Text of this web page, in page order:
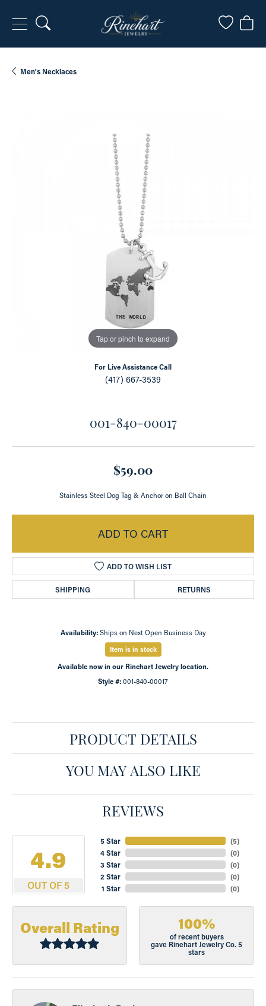
Toggle Search Menu Toggle
Men's Necklaces
Tap or pinch to expand
For Live Assistance Call
(417) 667-3539
001-840-00017
$59.00
Stainless Steel Dog Tag & Anchor on Ball Chain
ADD TO CART
ADD TO WISH LIST
SHIPPING RETURNS
Availability: Ships on Next Open Business Day
Item is in stock
Available now in our Rinehart Jewelry location.
Style #: 001-840-00017
PRODUCT DETAILS
YOU MAY ALSO LIKE
REVIEWS
4.9
OUT OF 5
5 Star
4 Star
3 Star
2 Star
1 Star
(5)
(0)
(0)
(0)
(0)
Overall Rating 100%
of recent buyers
gave Rinehart Jewelry Co. 5
stars